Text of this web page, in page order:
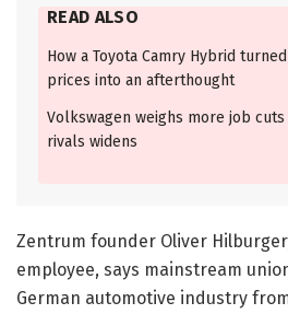
READ ALSO
How a Toyota Camry Hybrid
prices into an afterthought
Volkswagen weighs more job
rivals widens
Zentrum founder Oliver
employee, says mainstream
German automotive industry